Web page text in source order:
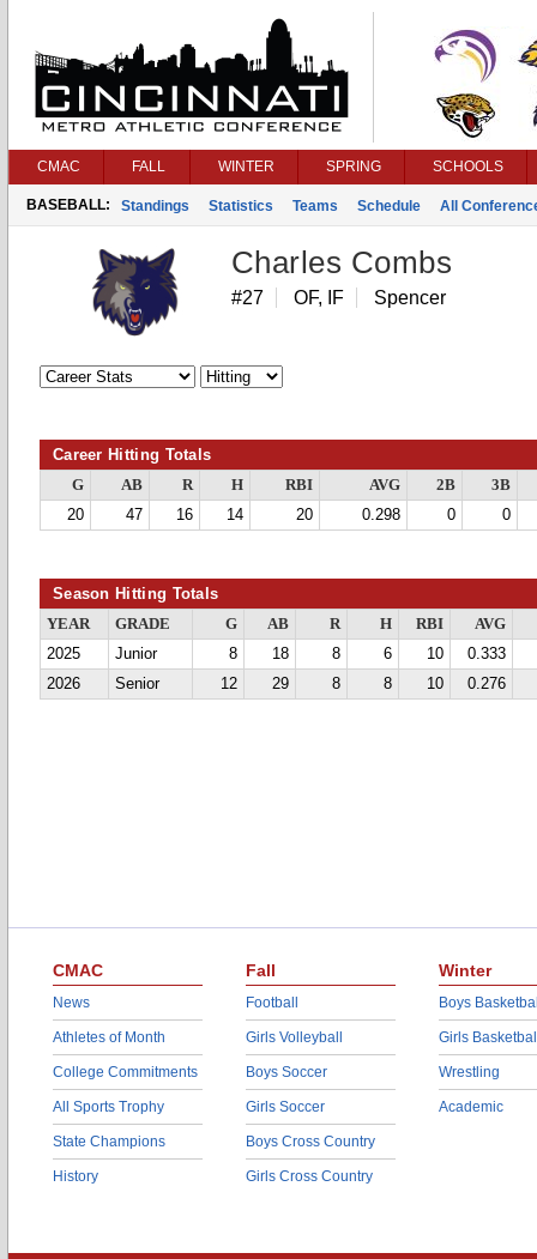
CMAC FALL WINTER SPRING SCHOOLS
BASEBALL: Standings Statistics Teams Schedule All
Charles Combs
#27 OF, IF Spencer
Career Hitting Totals
G AB R H RBI AVG 2B
3B
20
47 16 14 20 0.298 0 0
Season Hitting Totals
YEAR GRADE G AB R H RBI
AVG
2025
Junior 8 18 8 6 10
0.333
2026
Senior 12 29 8 8 10 0.276
CMAC
News
Athletes of Month
College Commitments
All Sports Trophy
State Champions
History
Fall
Football
Girls Volleyball
Boys Soccer
Girls Soccer
Boys Cross Country
Girls Cross Country
Winter
Boys
Girls
Wrestling
Academic